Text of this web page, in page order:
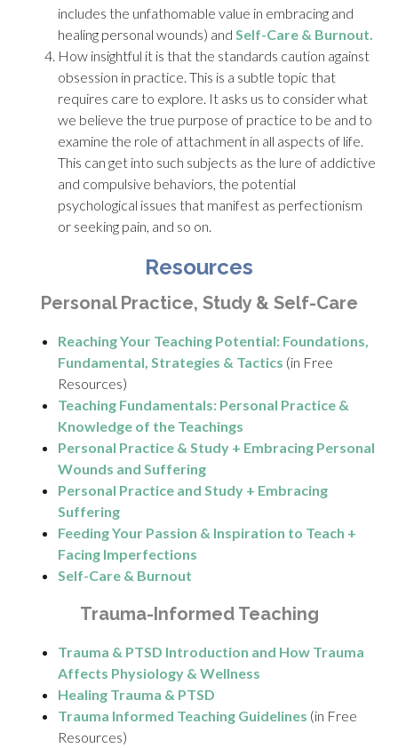
includes the unfathomable value in embracing and
healing personal wounds) and Self-Care & Burnout.
How insightful it is that the standards caution against
obsession in practice. This is a subtle topic that
requires care to explore. It asks us to consider what
we believe the true purpose of practice to be and to
examine the role of attachment in all aspects of life.
This can get into such subjects as the lure of addictive
and compulsive behaviors, the potential
psychological issues that manifest as perfectionism
or seeking pain, and so on.
Resources
Personal Practice, Study & Self-Care
Reaching Your Teaching Potential: Foundations,
Fundamental, Strategies & Tactics (in Free
Resources)
Teaching Fundamentals: Personal Practice &
Knowledge of the Teachings
Personal Practice & Study + Embracing Personal
Wounds and Suffering
Personal Practice and Study + Embracing
Suffering
Feeding Your Passion & Inspiration to Teach +
Facing Imperfections
Self-Care & Burnout
Trauma-Informed Teaching
Trauma & PTSD Introduction and How Trauma
Affects Physiology & Wellness
Healing Trauma & PTSD
Trauma Informed Teaching Guidelines (in Free
Resources)